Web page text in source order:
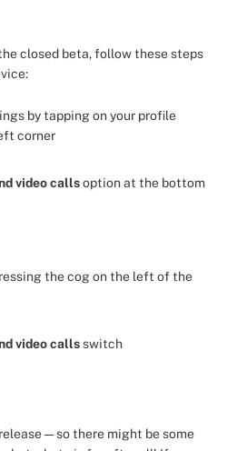
closed beta, follow these steps
by tapping on your profile
corner
video callsoption at the bottom
the cog on the left of the
video callsswitch
— so there might be some